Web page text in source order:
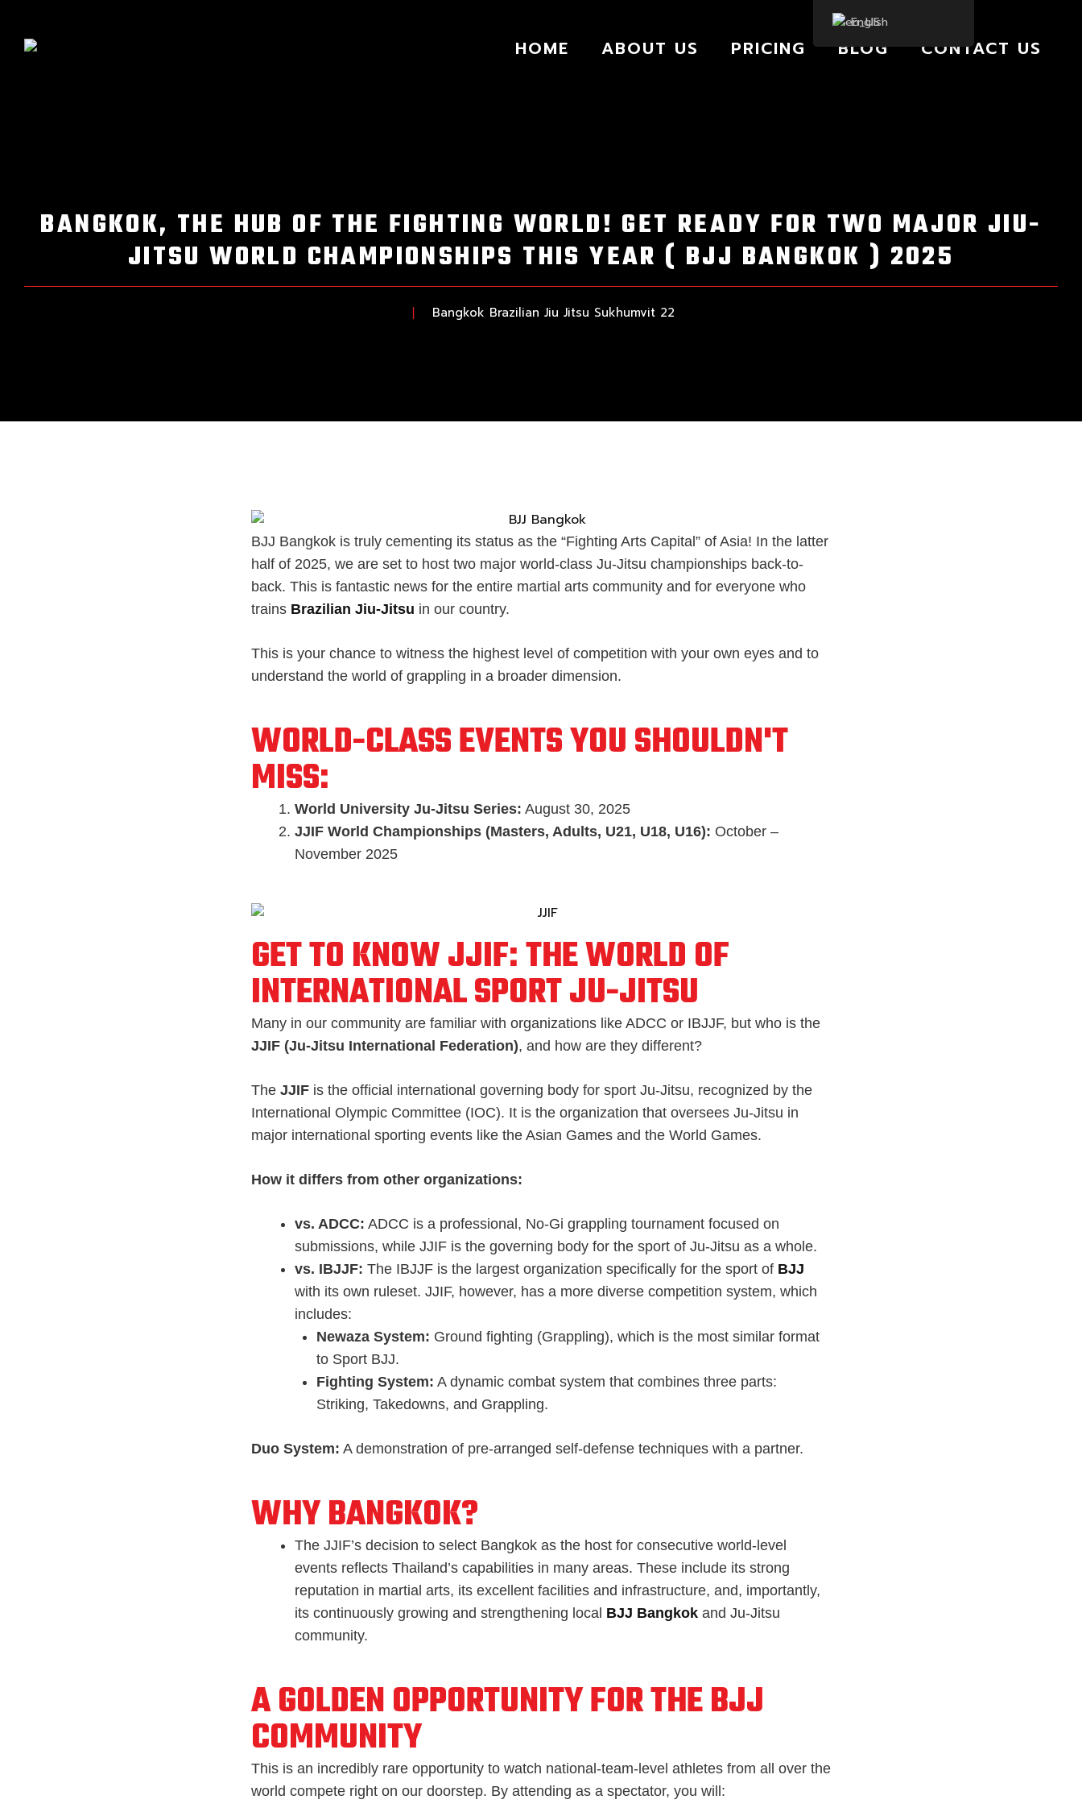
HOME ABOUT US PRICING BLOG CONTACT US
BANGKOK, THE HUB OF THE FIGHTING WORLD! GET READY FOR TWO MAJOR JIU-
JITSU WORLD CHAMPIONSHIPS THIS YEAR ( BJJ BANGKOK ) 2025
Bangkok Brazilian Jiu Jitsu Sukhumvit 22
BJJ Bangkok is truly cementing its status as the “Fighting Arts Capital” of Asia! In the latter
half of 2025, we are set to host two major world-class Ju-Jitsu championships back-to-
back. This is fantastic news for the entire martial arts community and for everyone who
trains Brazilian Jiu-Jitsu in our country.
This is your chance to witness the highest level of competition with your own eyes and to
understand the world of grappling in a broader dimension.
WORLD-CLASS EVENTS YOU SHOULDN'T
MISS:
World University Ju-Jitsu Series: August 30, 2025
JJIF World Championships (Masters, Adults, U21, U18, U16): October –
November 2025
GET TO KNOW JJIF: THE WORLD OF
INTERNATIONAL SPORT JU-JITSU
Many in our community are familiar with organizations like ADCC or IBJJF, but who is the
JJIF (Ju-Jitsu International Federation), and how are they different?
The JJIF is the official international governing body for sport Ju-Jitsu, recognized by the
International Olympic Committee (IOC). It is the organization that oversees Ju-Jitsu in
major international sporting events like the Asian Games and the World Games.
How it differs from other organizations:
vs. ADCC: ADCC is a professional, No-Gi grappling tournament focused on
submissions, while JJIF is the governing body for the sport of Ju-Jitsu as a whole.
vs. IBJJF: The IBJJF is the largest organization specifically for the sport of BJJ
with its own ruleset. JJIF, however, has a more diverse competition system, which
includes:
Newaza System: Ground fighting (Grappling), which is the most similar format
to Sport BJJ.
Fighting System: A dynamic combat system that combines three parts:
Striking, Takedowns, and Grappling.
Duo System: A demonstration of pre-arranged self-defense techniques with a partner.
WHY BANGKOK?
The JJIF’s decision to select Bangkok as the host for consecutive world-level
events reflects Thailand’s capabilities in many areas. These include its strong
reputation in martial arts, its excellent facilities and infrastructure, and, importantly,
its continuously growing and strengthening local BJJ Bangkok and Ju-Jitsu
community.
A GOLDEN OPPORTUNITY FOR THE BJJ
COMMUNITY
This is an incredibly rare opportunity to watch national-team-level athletes from all over the
world compete right on our doorstep. By attending as a spectator, you will:
English